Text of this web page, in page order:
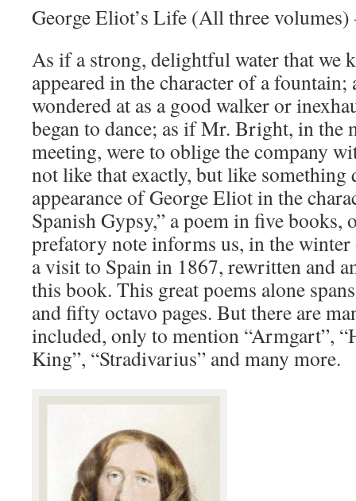
George Eliot’s Life (All three
As if a strong, delightful water that we
appeared in the character of a
wondered at as a good walker or
began to dance; as if Mr. Bright, in the
meeting, were to oblige the company
not like that exactly, but like
appearance of George Eliot in the
Spanish Gypsy,” a poem in five
prefatory note informs us, in the
a visit to Spain in 1867, rewritten and
this book. This great poems alone
and fifty octavo pages. But there are
included, only to mention “Armgart”,
King”, “Stradivarius” and many more.